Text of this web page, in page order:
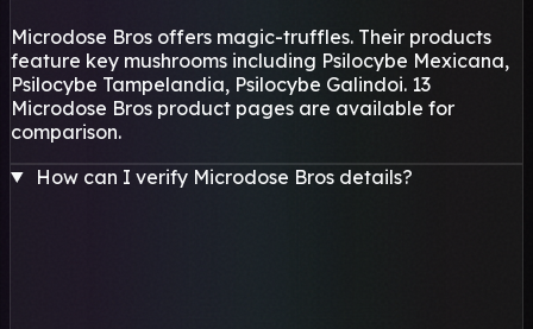
Microdose Bros offers magic-truffles. Their products
feature key mushrooms including Psilocybe Mexicana,
Psilocybe Tampelandia, Psilocybe Galindoi. 13
Microdose Bros product pages are available for
comparison.
How can I verify Microdose Bros details?